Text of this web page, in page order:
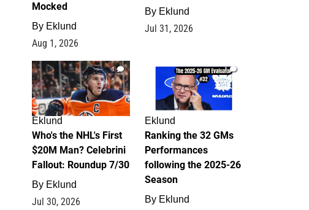
Mocked
By Eklund
Aug 1, 2026
By Eklund
Jul 31, 2026
1
Eklund
Who's the NHL's First
$20M Man? Celebrini
Fallout: Roundup 7/30
By Eklund
Jul 30, 2026
1
Eklund
Ranking the 32 GMs
Performances
following the 2025-26
Season
By Eklund